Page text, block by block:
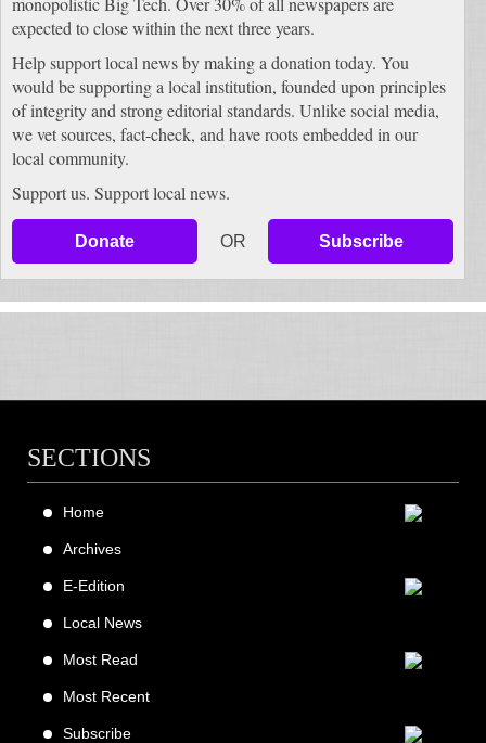
expected to close within the next three years.
Help support local news by making a donation today. You
would be supporting a local institution, founded upon principles
of integrity and strong editorial standards. Unlike social media,
we vet sources, fact-check, and have roots embedded in our
local community.
Support us. Support local news.
Donate OR Subscribe
SECTIONS
Home
Archives
E-Edition
Local News
Most Read
Most Recent
Subscribe